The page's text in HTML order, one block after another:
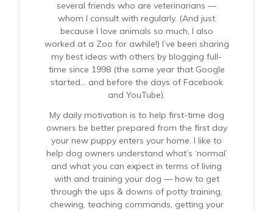
several friends who are veterinarians —
whom I consult with regularly. (And just
because I love animals so much, I also
worked at a Zoo for awhile!) I’ve been sharing
my best ideas with others by blogging full-
time since 1998 (the same year that Google
started… and before the days of Facebook
and YouTube).
My daily motivation is to help first-time dog
owners be better prepared from the first day
your new puppy enters your home. I like to
help dog owners understand what’s ‘normal’
and what you can expect in terms of living
with and training your dog — how to get
through the ups & downs of potty training,
chewing, teaching commands, getting your